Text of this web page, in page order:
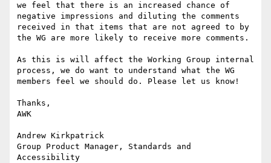
we feel that there is an increased chance of
negative impressions and diluting the comments
received in that items that are not agreed to by
the WG are more likely to receive more comments.
As this is will affect the Working Group internal
process, we do want to understand what the WG
members feel we should do. Please let us know!
Thanks,
AWK
Andrew Kirkpatrick
Group Product Manager, Standards and
Accessibility